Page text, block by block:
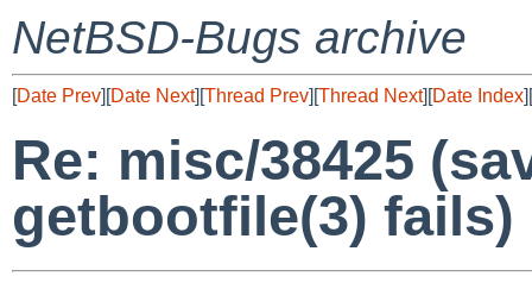
NetBSD-Bugs archive
[Date Prev][Date Next][Thread Prev][Thread Next][Date Index][
Re: misc/38425
getbootfile(3) fails)